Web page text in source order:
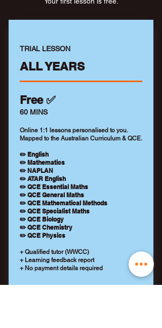
TRIAL LESSON
ALL YEARS
Free ✅
60 MINS
Online 1:1 lessons personalised to you.
Mapped to the Australian Curriculum & QCE.
✏️ English
✏️ Mathematics
✏️ NAPLAN
✏️ ATAR English
✏️ QCE Essential Maths
✏️ QCE General Maths
✏️ QCE Mathematical Methods
✏️ QCE Specialist Maths
✏️ QCE Biology
✏️ QCE Chemistry
✏️ QCE Physics
+ Qualified tutor (WWCC)
+ Learning feedback report
+ No payment details required